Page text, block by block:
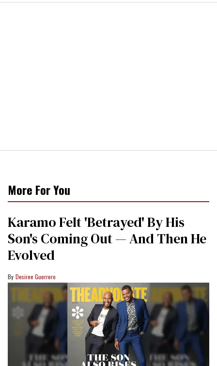
More For You
Karamo Felt 'Betrayed' By His
Son's Coming Out — And Then He
Evolved
Desiree Guerrero